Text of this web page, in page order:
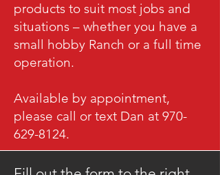
products to suit most jobs and
situations – whether you have a
small hobby Ranch or a full time
operation.
Available by appointment,
please call or text Dan at 970-
629-8124.